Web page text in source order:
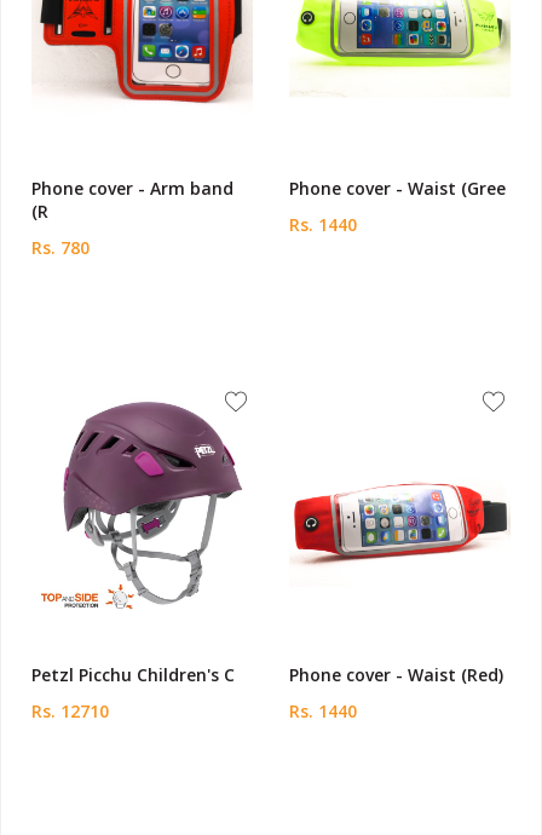
Phone cover - Arm band
(R
Rs. 780
Phone cover - Waist (Gree
Rs. 1440
Petzl Picchu Children's C
Rs. 12710
Phone cover - Waist (Red)
Rs. 1440